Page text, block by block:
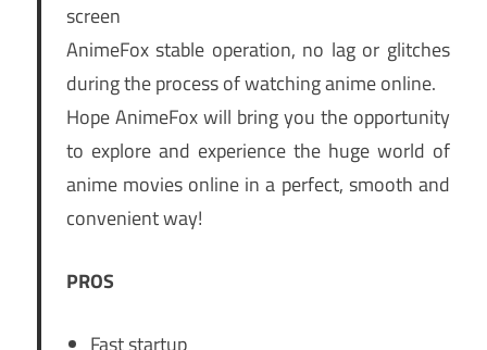
screen
AnimeFox stable operation, no lag or glitches
during the process of watching anime online.
Hope AnimeFox will bring you the opportunity
to explore and experience the huge world of
anime movies online in a perfect, smooth and
convenient way!
PROS